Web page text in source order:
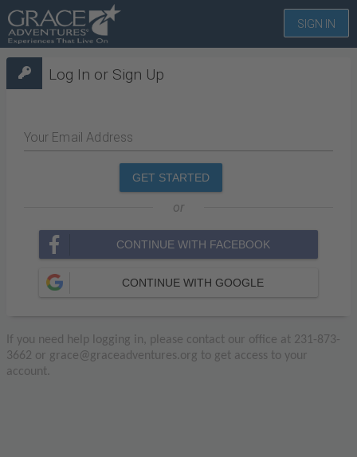
SIGN IN
Log In or Sign Up
Your Email Address
GET STARTED
or
CONTINUE WITH FACEBOOK
CONTINUE WITH GOOGLE
If you need help logging in, please contact our office at 231-873-
3662 or grace@graceadventures.org to get access to your
account.